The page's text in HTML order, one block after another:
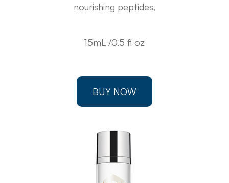
nourishing peptides,
15mL /0.5 fl oz
BUY NOW